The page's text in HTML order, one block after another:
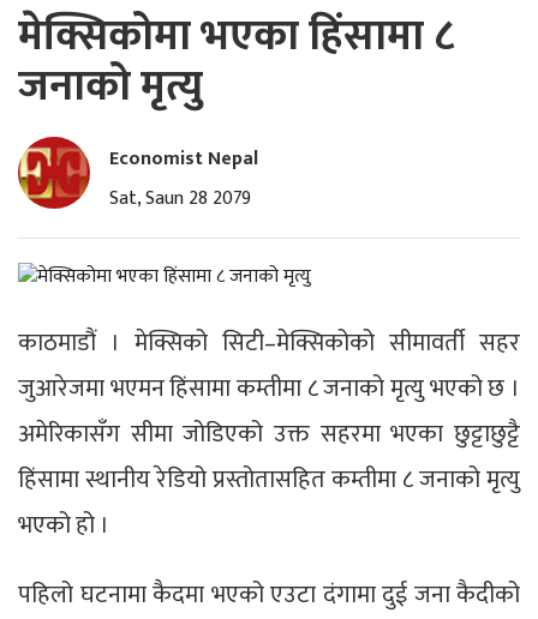
मेक्सिकोमा भएका हिंसामा ८
जनाको मृत्यु
Economist Nepal
Sat, Saun 28 2079
काठमाडौं । मेक्सिको सिटी–मेक्सिकोको सीमावर्ती सहर
जुआरेजमा भएमन हिंसामा कम्तीमा ८ जनाको मृत्यु भएको छ ।
अमेरिकासँग सीमा जोडिएको उक्त सहरमा भएका छुट्टाछुट्टै
हिंसामा स्थानीय रेडियो प्रस्तोतासहित कम्तीमा ८ जनाको मृत्यु
भएको हो ।
पहिलो घटनामा कैदमा भएको एउटा दंगामा दुई जना कैदीको